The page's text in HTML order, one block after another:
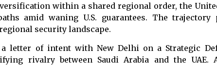
within a shared regional order, the
amid waning U.S. guarantees. The
security landscape.
a letter of intent with New Delhi on a Strategic
rivalry between Saudi Arabia and the